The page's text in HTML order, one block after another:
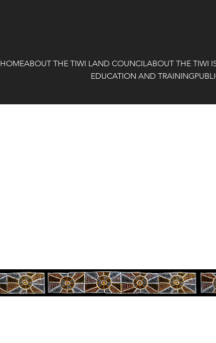
HOMEABOUT THE TIWI LAND COUNCIL ABOUT THE TIWI
EDUCATION AND TRAINING